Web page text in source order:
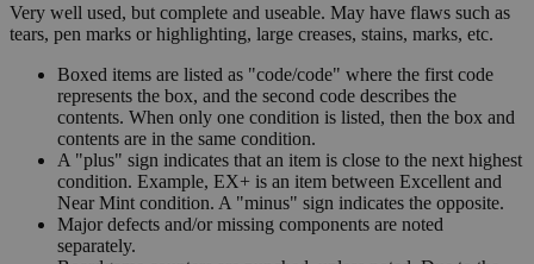
Very well used, but complete and useable. May have flaws such as
tears, pen marks or highlighting, large creases, stains, marks, etc.
Boxed items are listed as "code/code" where the first code
represents the box, and the second code describes the
contents. When only one condition is listed, then the box and
contents are in the same condition.
A "plus" sign indicates that an item is close to the next highest
condition. Example, EX+ is an item between Excellent and
Near Mint condition. A "minus" sign indicates the opposite.
Major defects and/or missing components are noted
separately.